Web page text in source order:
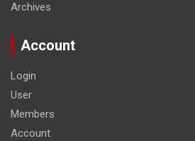
Archives
Account
Login
User
Members
Account